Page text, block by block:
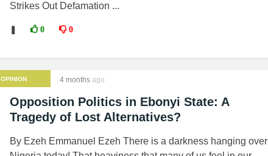
Strikes Out Defamation ...
0 0
OPINION 4 months ago
Opposition Politics in Ebonyi State: A
Tragedy of Lost Alternatives?
By Ezeh Emmanuel Ezeh There is a darkness hanging over